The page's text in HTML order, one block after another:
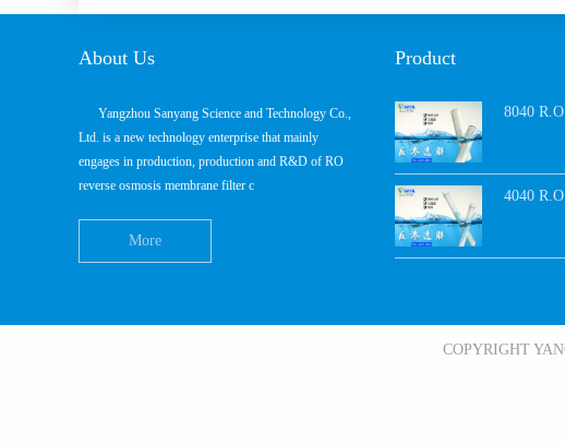
About Us
Yangzhou Sanyang Science and Technology Co.,
Ltd. is a new technology enterprise that mainly
engages in production, production and R&D of RO
reverse osmosis membrane filter c
More
Product
8040
4040
COPYRIGHT